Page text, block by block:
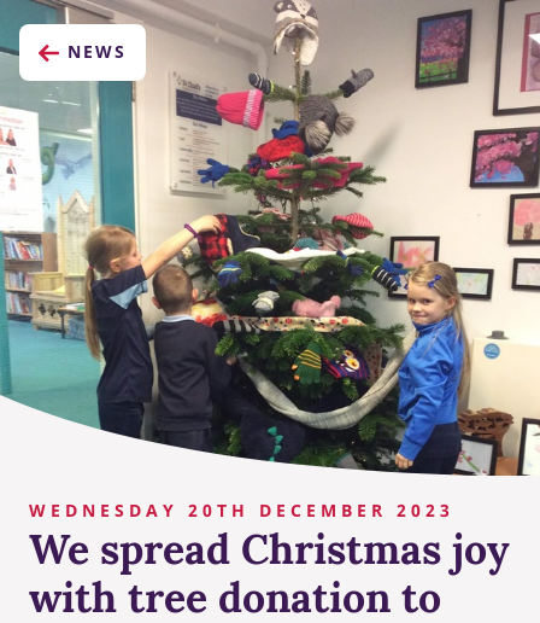
NEWS
WEDNESDAY 20TH DECEMBER 2023
We spread Christmas joy
with tree donation to